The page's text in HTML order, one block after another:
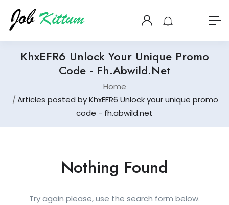
KhxEFR6 Unlock Your Unique Promo
Code - Fh.abwild.net
Home
Articles posted by KhxEFR6 Unlock your unique promo
code - fh.abwild.net
Nothing Found
Try again please, use the search form below.